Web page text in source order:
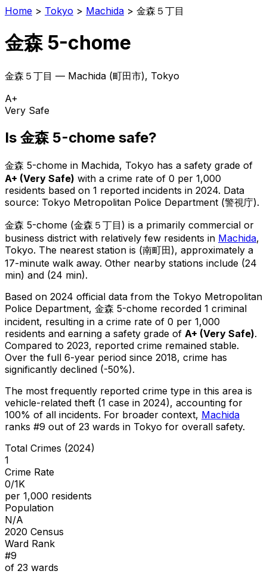
Home > Tokyo > Machida > 金森５丁目
金森 5-chome
金森５丁目 — Machida (町田市), Tokyo
A+
Very Safe
Is 金森 5-chome safe?
金森 5-chome in Machida, Tokyo has a safety grade of
A+ (Very Safe) with a crime rate of 0 per 1,000
residents based on 1 reported incidents in 2024. Data
source: Tokyo Metropolitan Police Department (警視庁).
金森 5-chome (金森５丁目 ) is a primarily commercial or
business district with relatively few residents in Machida,
Tokyo. The nearest station is (南町田), approximately a
17-minute walk away. Other nearby stations include (24
min) and (24 min).
Based on 2024 official data from the Tokyo Metropolitan
Police Department, 金森 5-chome recorded 1 criminal
incident, resulting in a crime rate of 0 per 1,000
residents and earning a safety grade of A+ (Very Safe).
Compared to 2023, reported crime remained stable.
Over the full 6-year period since 2018, crime has
significantly declined (-50%).
The most frequently reported crime type in this area is
vehicle-related theft (1 case in 2024), accounting for
100% of all incidents. For broader context, Machida
ranks #9 out of 23 wards in Tokyo for overall safety.
Total Crimes (2024)
1
Crime Rate
0/1K
per 1,000 residents
Population
N/A
2020 Census
Ward Rank
#9
of 23 wards